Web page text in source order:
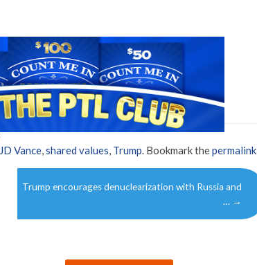
JD Vance shared values Trump . Bookmark thepermalink
Trump encourages denuclearization with Russia and
… →